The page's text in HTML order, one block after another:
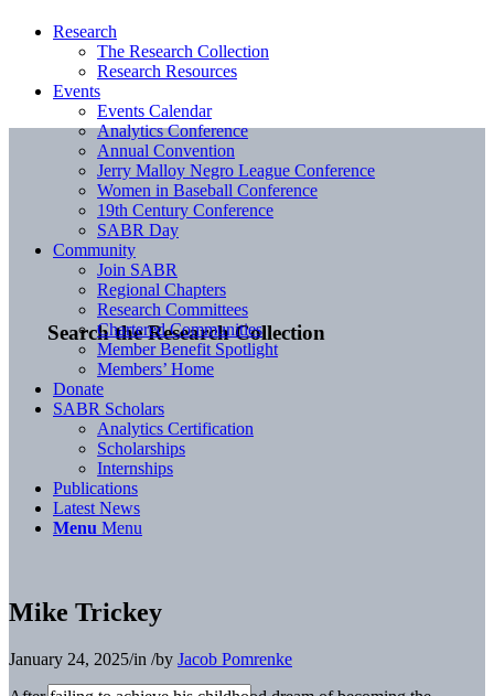
Search the Research Collection
Research
The Research Collection
Research Resources
Events
Events Calendar
Analytics Conference
Annual Convention
Jerry Malloy Negro League Conference
Women in Baseball Conference
19th Century Conference
SABR Day
Community
Join SABR
Regional Chapters
Research Committees
Chartered Communities
Member Benefit Spotlight
Members’ Home
Donate
SABR Scholars
Analytics Certification
Scholarships
Internships
Publications
Latest News
Menu Menu
Mike Trickey
January 24, 2025/in /by Jacob Pomrenke